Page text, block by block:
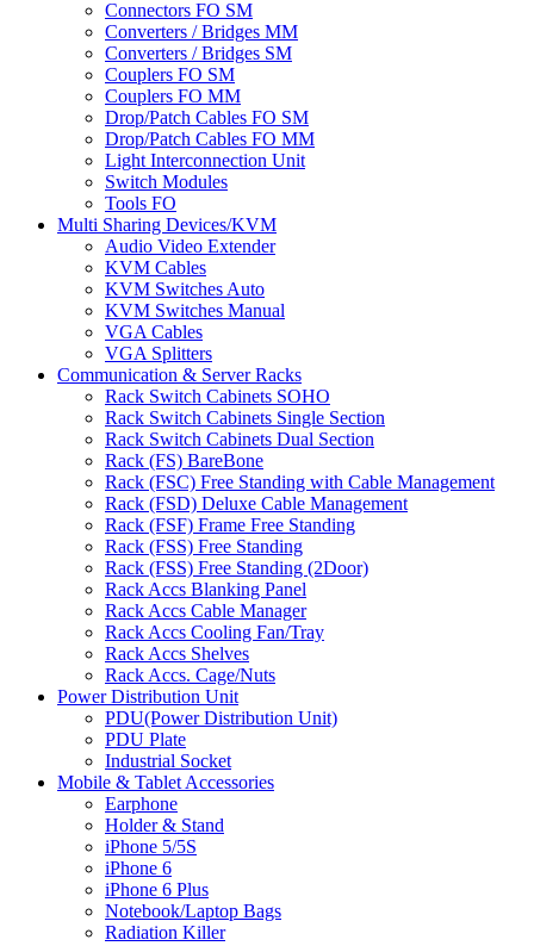
Connectors FO SM
Converters / Bridges MM
Converters / Bridges SM
Couplers FO SM
Couplers FO MM
Drop/Patch Cables FO SM
Drop/Patch Cables FO MM
Light Interconnection Unit
Switch Modules
Tools FO
Multi Sharing Devices/KVM
Audio Video Extender
KVM Cables
KVM Switches Auto
KVM Switches Manual
VGA Cables
VGA Splitters
Communication & Server Racks
Rack Switch Cabinets SOHO
Rack Switch Cabinets Single Section
Rack Switch Cabinets Dual Section
Rack (FS) BareBone
Rack (FSC) Free Standing with Cable Management
Rack (FSD) Deluxe Cable Management
Rack (FSF) Frame Free Standing
Rack (FSS) Free Standing
Rack (FSS) Free Standing (2Door)
Rack Accs Blanking Panel
Rack Accs Cable Manager
Rack Accs Cooling Fan/Tray
Rack Accs Shelves
Rack Accs. Cage/Nuts
Power Distribution Unit
PDU(Power Distribution Unit)
PDU Plate
Industrial Socket
Mobile & Tablet Accessories
Earphone
Holder & Stand
iPhone 5/5S
iPhone 6
iPhone 6 Plus
Notebook/Laptop Bags
Radiation Killer